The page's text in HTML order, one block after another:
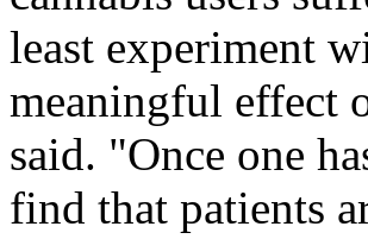
least experiment
meaningful effect
said. "Once one
find that patients